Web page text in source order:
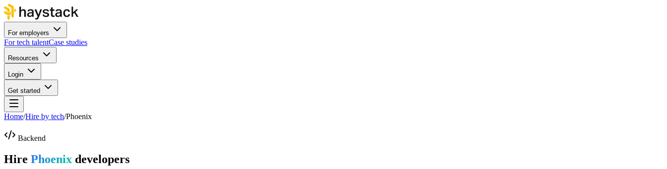
For employers
For tech talentCase studies
Resources
Login
Get started
Home/Hire by tech/Phoenix
Backend
Hire Phoenix developers